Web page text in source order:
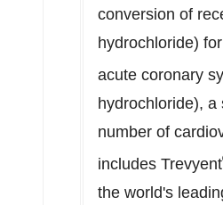
conversion of
hydrochloride)
acute coronary
hydrochloride),
number of
includes Trevyent
the world's